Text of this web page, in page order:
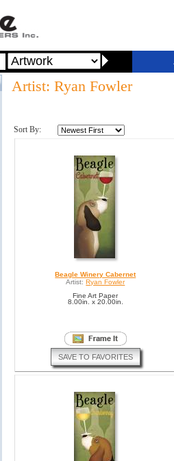
Artist: Ryan Fowler
Sort By:
Beagle Winery Cabernet
Artist: Ryan Fowler
Fine Art Paper
8.00in. x 20.00in.
SAVE TO FAVORITES